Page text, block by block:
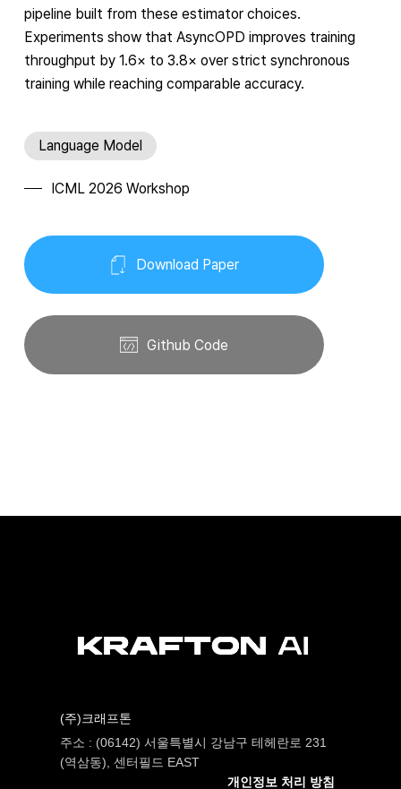
pipeline built from these estimator choices.
Experiments show that AsyncOPD improves training
throughput by 1.6× to 3.8× over strict synchronous
training while reaching comparable accuracy.
Language Model
ICML 2026 Workshop
Download Paper
Github Code
(주)크래프톤
주소 : (06142) 서울특별시 강남구 테헤란로 231
(역삼동), 센터필드 EAST
개인정보 처리 방침